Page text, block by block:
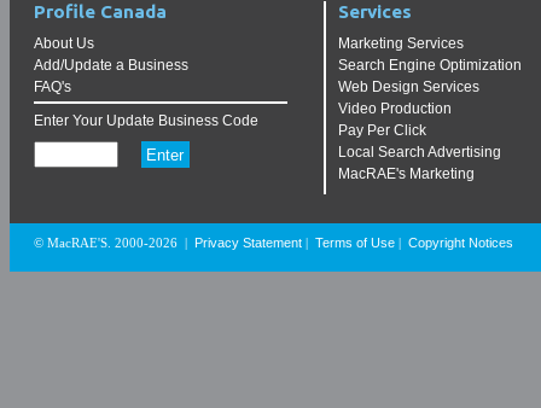
Profile Canada
About Us
Add/Update a Business
FAQ's
Enter Your Update Business Code
Services
Marketing Services
Search Engine Optimization
Web Design Services
Video Production
Pay Per Click
Local Search Advertising
MacRAE's Marketing
© MacRAE'S. 2000-2026 Privacy Statement Terms of Use Copyright Notices